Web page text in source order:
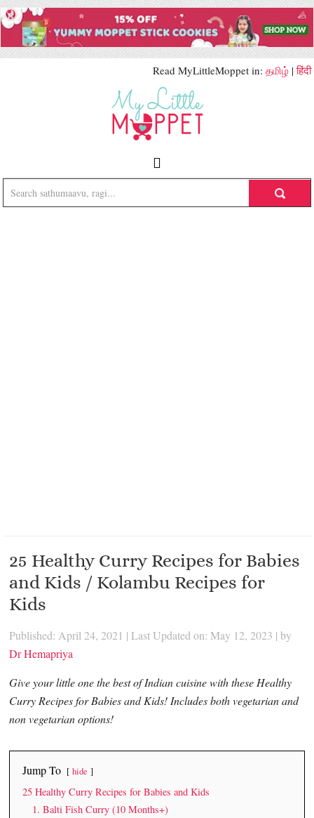
Read MyLittleMoppet in: தமிழ் |हिंदी
25 Healthy Curry Recipes for Babies
and Kids / Kolambu Recipes for
Kids
Published: April 24, 2021 | Last Updated on: May 12, 2023 | by
Dr Hemapriya
Give your little one the best of Indian cuisine with these Healthy
Curry Recipes for Babies and Kids! Includes both vegetarian and
non vegetarian options!
Jump To hide
25 Healthy Curry Recipes for Babies and Kids
1. Balti Fish Curry (10 Months+)